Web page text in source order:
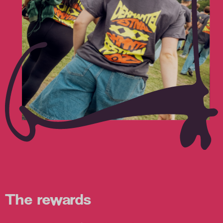
The rewards